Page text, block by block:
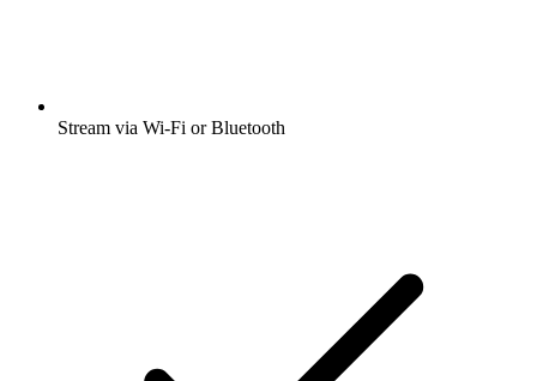
Stream via Wi-Fi or Bluetooth